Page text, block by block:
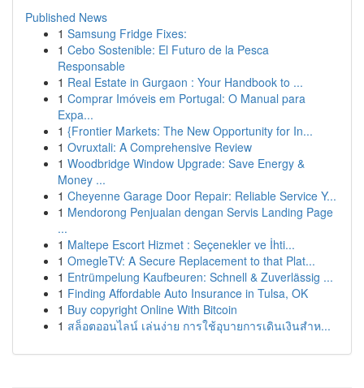
Published News
1 Samsung Fridge Fixes:
1 Cebo Sostenible: El Futuro de la Pesca
Responsable
1 Real Estate in Gurgaon : Your Handbook to ...
1 Comprar Imóveis em Portugal: O Manual para
Expa...
1 {Frontier Markets: The New Opportunity for In...
1 Ovruxtali: A Comprehensive Review
1 Woodbridge Window Upgrade: Save Energy &
Money ...
1 Cheyenne Garage Door Repair: Reliable Service Y...
1 Mendorong Penjualan dengan Servis Landing Page
...
1 Maltepe Escort Hizmet : Seçenekler ve İhti...
1 OmegleTV: A Secure Replacement to that Plat...
1 Entrümpelung Kaufbeuren: Schnell & Zuverlässig ...
1 Finding Affordable Auto Insurance in Tulsa, OK
1 Buy copyright Online With Bitcoin
1 สล็อตออนไลน์ เล่นง่าย การใช้อุบายการเดินเงินสำห...